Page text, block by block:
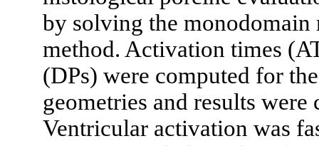
by solving the
method. Activation times
(DPs) were computed for
geometries and results
Ventricular activation was